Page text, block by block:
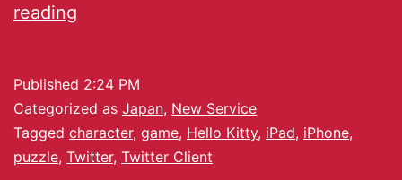
reading
Published 2:24 PM
Categorized as Japan, New Service
Tagged character, game, Hello Kitty, iPad, iPhone,
puzzle, Twitter, Twitter Client